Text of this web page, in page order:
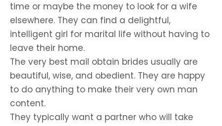
time or maybe the money to look for a wife
elsewhere. They can find a delightful,
intelligent girl for marital life without having to
leave their home.
The very best mail obtain brides usually are
beautiful, wise, and obedient. They are happy
to do anything to make their very own man
content.
They typically want a partner who will take